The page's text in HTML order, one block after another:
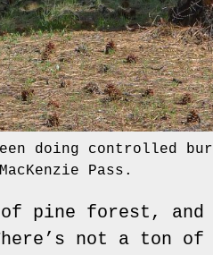
doing controlled
Pass.
pine forest, and
not a ton